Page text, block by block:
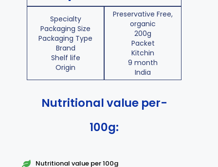
Specialty
Packaging Size
Packaging Type
Brand
Shelf life
Origin
Preservative Free,
organic
200g
Packet
Kitchin
9 month
India
Nutritional value per-
100g:
Nutritional value per 100g